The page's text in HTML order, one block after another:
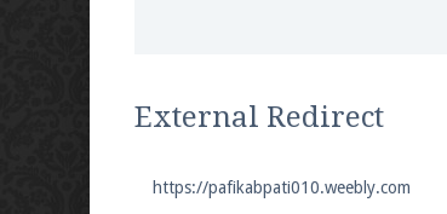
External Redirect
https://pafikabpati010.weebly.com